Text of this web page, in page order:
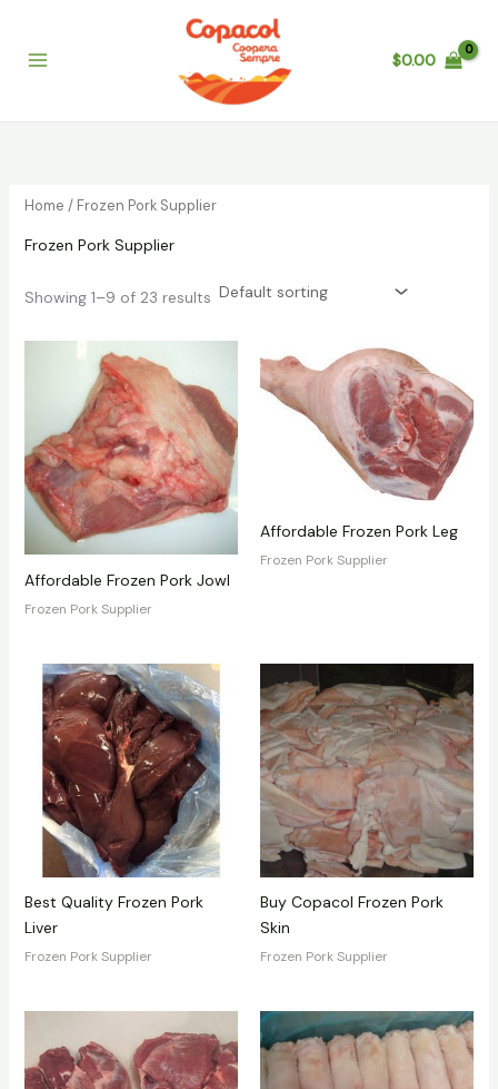
content
$0.00
Home / Frozen Pork Supplier
Frozen Pork Supplier
Showing 1–9 of 23 results
Affordable Frozen Pork Jowl
Frozen Pork Supplier
Affordable Frozen Pork Leg
Frozen Pork Supplier
Best Quality Frozen Pork
Liver
Frozen Pork Supplier
Buy Copacol Frozen Pork
Skin
Frozen Pork Supplier